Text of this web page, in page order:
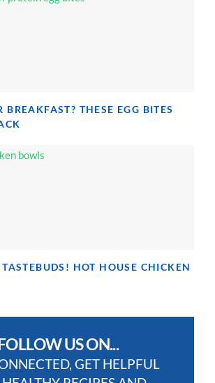
BREAKFAST? THESE EGG BITES
HOT HOUSE CHICKEN
US ON...
GET HELPFUL